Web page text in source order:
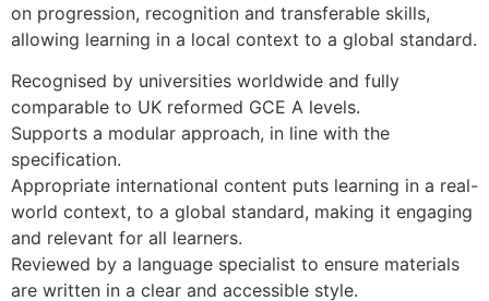
on progression, recognition and transferable skills,
allowing learning in a local context to a global standard.
Recognised by universities worldwide and fully
comparable to UK reformed GCE A levels.
Supports a modular approach, in line with the
specification.
Appropriate international content puts learning in a real-
world context, to a global standard, making it engaging
and relevant for all learners.
Reviewed by a language specialist to ensure materials
are written in a clear and accessible style.